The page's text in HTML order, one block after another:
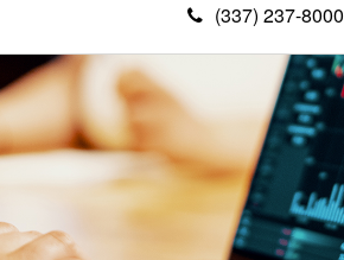
(337) 237-8000